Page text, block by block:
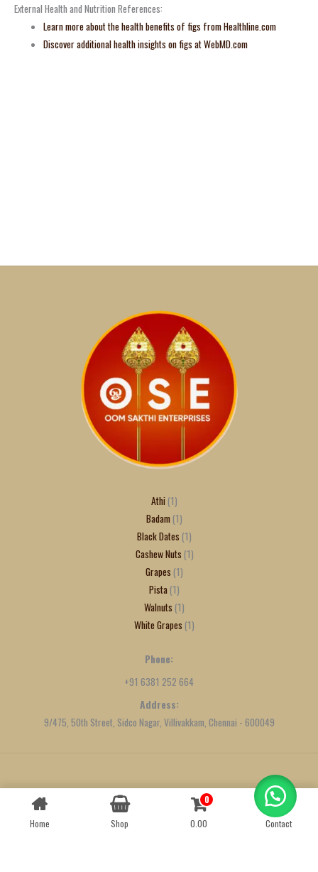
External Health and Nutrition References:
Learn more about the health benefits of figs from Healthline.com
Discover additional health insights on figs at WebMD.com
Athi 1
Badam 1
Black Dates 1
Cashew Nuts 1
Grapes 1
Pista 1
Walnuts 1
White Grapes 1
Phone:
+91 6381 252 664
Address:
9/475, 50th Street, Sidco Nagar, Villivakkam, Chennai - 600049
Created byWe Define Net
Home Shop
0
0.00
Contact
Contact us
OPEN